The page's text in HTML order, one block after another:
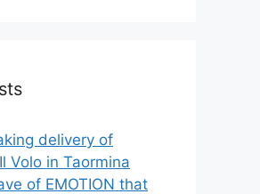
delivery of
Volo in Taormina
of EMOTION that